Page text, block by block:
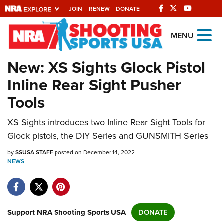
JOIN RENEW DONATE
Explore The NRA
Universe Of Websites
Quick Links
NRA.ORG
Manage Your Membership
NRA Near You
Friends of NRA
NRA Online Training
Politics, Policy and Legislation
MENU
New: XS Sights Glock Pistol
Inline Rear Sight Pusher
Tools
XS Sights introduces two Inline Rear Sight Tools for
Glock pistols, the DIY Series and GUNSMITH Series
bySSUSA STAFFposted on December 14, 2022
NEWS
Support NRA Shooting Sports USA DONATE